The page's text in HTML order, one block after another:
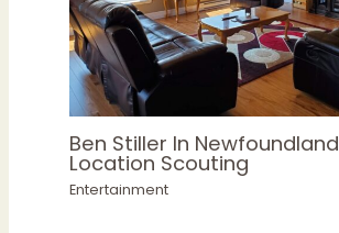
Ben Stiller In Newfoundland
Location Scouting
Entertainment